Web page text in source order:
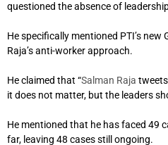
questioned the absence of
He specifically mentioned PTI’s
Raja’s anti-worker approach.
He claimed that “Salman Raja
it does not matter, but the leaders
He mentioned that he has faced 49
far, leaving 48 cases still ongoing.